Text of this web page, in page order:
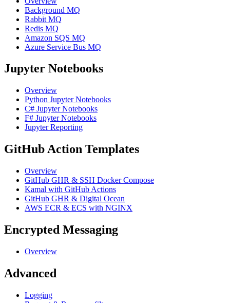
Background MQ
Rabbit MQ
Redis MQ
Amazon SQS MQ
Azure Service Bus MQ
Jupyter Notebooks
Overview
Python Jupyter Notebooks
C# Jupyter Notebooks
F# Jupyter Notebooks
Jupyter Reporting
GitHub Action Templates
Overview
GitHub GHR & SSH Docker Compose
Kamal with GitHub Actions
GitHub GHR & Digital Ocean
AWS ECR & ECS with NGINX
Encrypted Messaging
Overview
Advanced
Logging